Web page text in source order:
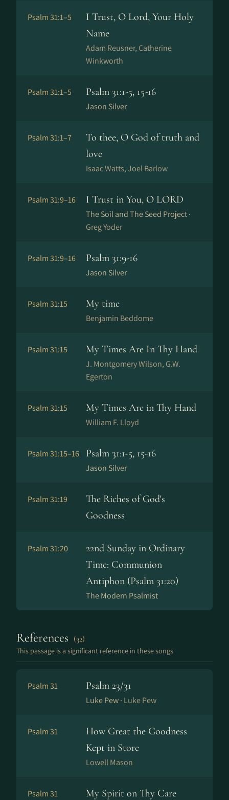
Psalm 31:1–5
I Trust, O Lord, Your Holy
Name
Adam Reusner, Catherine
Winkworth
Psalm 31:1–5 Psalm 31:1-5, 15-16
Jason Silver
Psalm 31:1–7
To thee, O God of truth and
love
Isaac Watts, Joel Barlow
Psalm 31:9–16 I Trust in You, O LORD
The Soil and The Seed Project ·
Greg Yoder
Psalm 31:9–16 Psalm 31:9-16
Jason Silver
Psalm 31:15 My time
Benjamin Beddome
Psalm 31:15 My Times Are In Thy Hand
J. Montgomery Wilson, G.W.
Egerton
Psalm 31:15 My Times Are in Thy Hand
William F. Lloyd
Psalm 31:15–16 Psalm 31:1-5, 15-16
Jason Silver
Psalm 31:19
The Riches of God's
Goodness
Psalm 31:20
22nd Sunday in Ordinary
Time: Communion
Antiphon (Psalm 31:20)
The Modern Psalmist
References (32)
This passage is a significant reference in these songs
Psalm 31 Psalm 23/31
Luke Pew · Luke Pew
Psalm 31
How Great the Goodness
Kept in Store
Lowell Mason
Psalm 31 My Spirit on Thy Care